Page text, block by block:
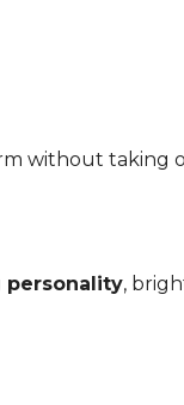
without taking
personality,